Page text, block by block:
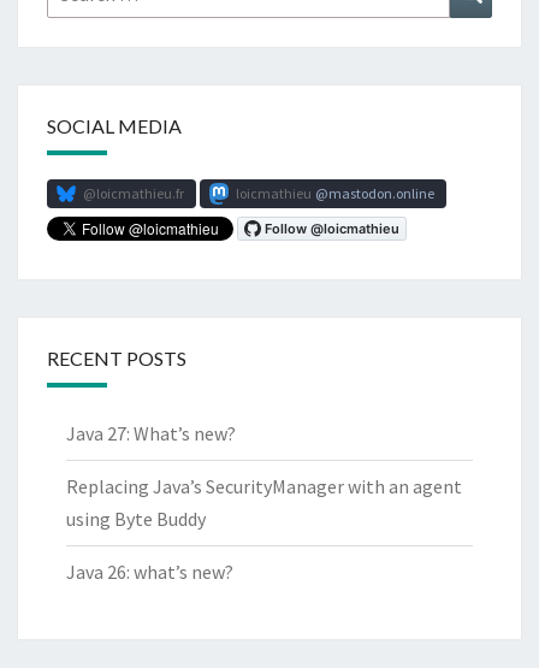
for:
SOCIAL MEDIA
@loicmathieu.fr loicmathieu mastodon.online
RECENT POSTS
Java 27: What’s new?
Replacing Java’s SecurityManager with an agent
using Byte Buddy
Java 26: what’s new?